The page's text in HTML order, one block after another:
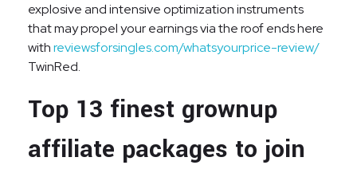
explosive and intensive optimization instruments
that may propel your earnings via the roof ends here
withreviewsforsingles.com/whatsyourprice-review/
TwinRed.
Top 13 finest grownup
affiliate packages to join